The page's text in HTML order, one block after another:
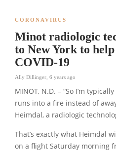
CORONAVIRUS
Minot radiologic
to New York to
COVID-19
Ally Dillinger 6 years ago
MINOT, N.D. – “So I’m
runs into a fire instead of
Heimdal, a radiologic
That’s exactly what Heimdal
on a flight Saturday morning